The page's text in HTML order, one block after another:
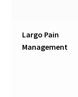
Largo Pain
Management